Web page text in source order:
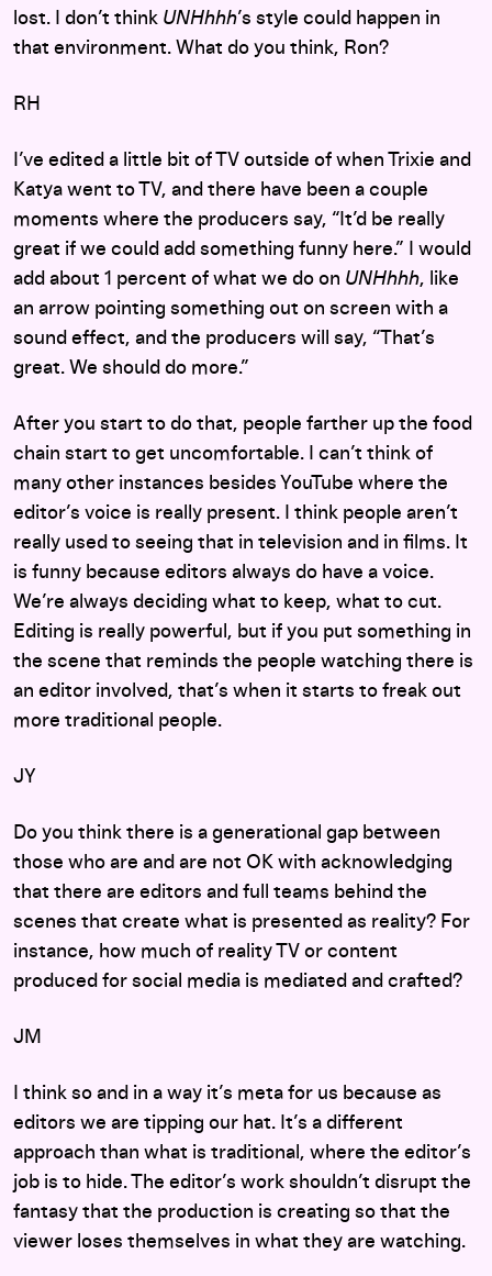
lost. I don’t think UNHhhh’s style could happen in
that environment. What do you think, Ron?
RH
I’ve edited a little bit of TV outside of when Trixie and
Katya went to TV, and there have been a couple
moments where the producers say, “It’d be really
great if we could add something funny here.” I would
add about 1 percent of what we do on UNHhhh, like
an arrow pointing something out on screen with a
sound effect, and the producers will say, “That’s
great. We should do more.”
After you start to do that, people farther up the food
chain start to get uncomfortable. I can’t think of
many other instances besides YouTube where the
editor’s voice is really present. I think people aren’t
really used to seeing that in television and in films. It
is funny because editors always do have a voice.
We’re always deciding what to keep, what to cut.
Editing is really powerful, but if you put something in
the scene that reminds the people watching there is
an editor involved, that’s when it starts to freak out
more traditional people.
JY
Do you think there is a generational gap between
those who are and are not OK with acknowledging
that there are editors and full teams behind the
scenes that create what is presented as reality? For
instance, how much of reality TV or content
produced for social media is mediated and crafted?
JM
I think so and in a way it’s meta for us because as
editors we are tipping our hat. It’s a different
approach than what is traditional, where the editor’s
job is to hide. The editor’s work shouldn’t disrupt the
fantasy that the production is creating so that the
viewer loses themselves in what they are watching.